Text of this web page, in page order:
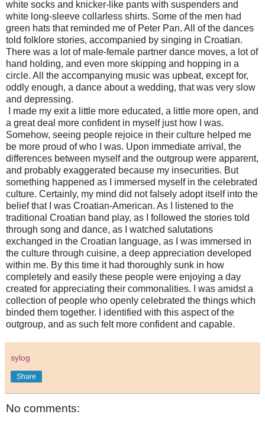
white socks and knicker-like pants with suspenders and
white long-sleeve collarless shirts. Some of the men had
green hats that reminded me of Peter Pan. All of the dances
told folklore stories, accompanied by singing in Croatian.
There was a lot of male-female partner dance moves, a lot of
hand holding, and even more skipping and hopping in a
circle. All the accompanying music was upbeat, except for,
oddly enough, a dance about a wedding, that was very slow
and depressing.
I made my exit a little more educated, a little more open, and
a great deal more confident in myself just how I was.
Somehow, seeing people rejoice in their culture helped me
be more proud of who I was. Upon immediate arrival, the
differences between myself and the outgroup were apparent,
and probably exaggerated because my insecurities. But
something happened as I immersed myself in the celebrated
culture. Certainly, my mind did not falsely adopt itself into the
belief that I was Croatian-American. As I listened to the
traditional Croatian band play, as I followed the stories told
through song and dance, as I watched salutations
exchanged in the Croatian language, as I was immersed in
the culture through cuisine, a deep appreciation developed
within me. By this time it had thoroughly sunk in how
completely and easily these people were enjoying a day
created for appreciating their commonalities. I was amidst a
collection of people who openly celebrated the things which
binded them together. I identified with this aspect of the
outgroup, and as such felt more confident and capable.
sylog
Share
No comments: